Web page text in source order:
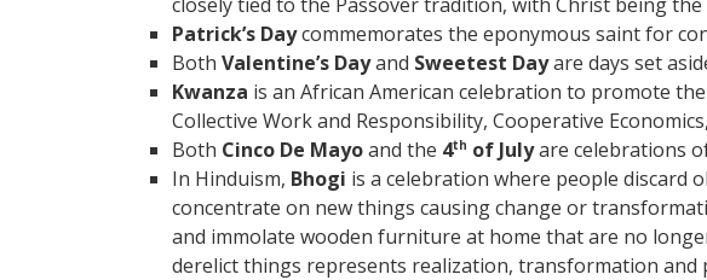
Patrick’s Daycommemorates the eponymous saint for
Both Valentine’s Dayand Sweetest Dayare days set
Kwanza is an African American celebration to promote
Collective Work and Responsibility, Cooperative
Both Cinco De Mayoand the 4th of Julyare celebrations
In Hinduism, Bhogi is a celebration where people discard
concentrate on new things causing change or
and immolate wooden furniture at home that are no
derelict things represents realization, transformation and